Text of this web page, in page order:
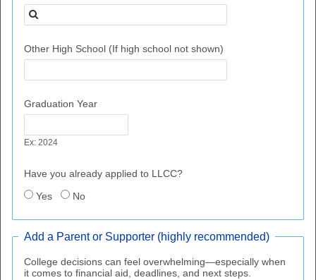
Other High School (If high school not shown)
Graduation Year
Ex: 2024
Have you already applied to LLCC?
Yes No
Add a Parent or Supporter (highly recommended)
College decisions can feel overwhelming—especially when
it comes to financial aid, deadlines, and next steps.